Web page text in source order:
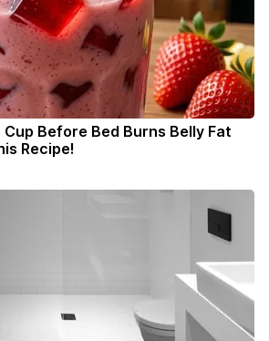
Before Bed Burns Belly Fat
Recipe!